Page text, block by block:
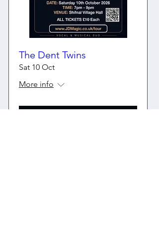
The Dent Twins
Sat 10 Oct
More info